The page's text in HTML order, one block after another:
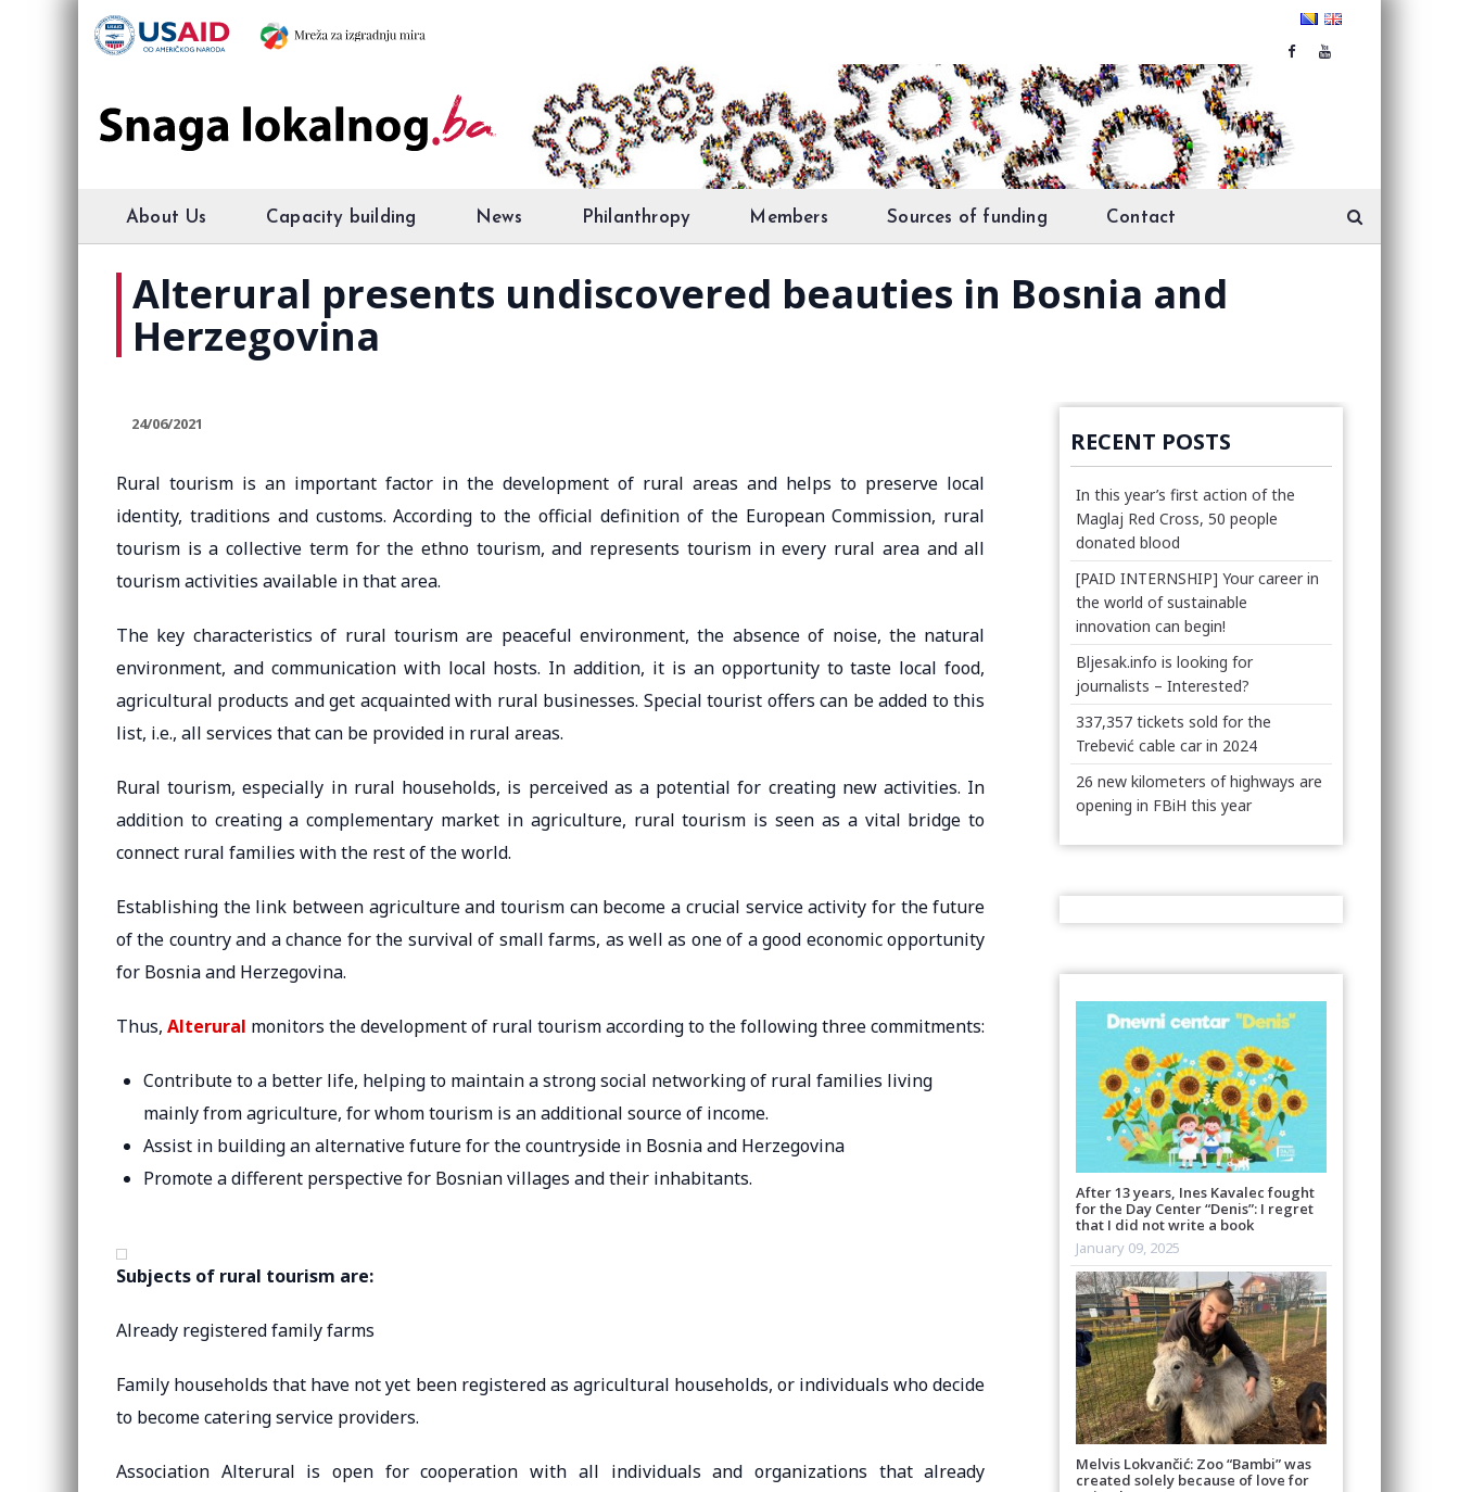
About Us Capacity building News Philanthropy Members Sources of funding Contact
Alterural presents undiscovered beauties in Bosnia and
Herzegovina
24/06/2021
Rural tourism is an important factor in the development of rural areas and helps to preserve local
identity, traditions and customs. According to the official definition of the European Commission, rural
tourism is a collective term for the ethno tourism, and represents tourism in every rural area and all
tourism activities available in that area.
The key characteristics of rural tourism are peaceful environment, the absence of noise, the natural
environment, and communication with local hosts. In addition, it is an opportunity to taste local food,
agricultural products and get acquainted with rural businesses. Special tourist offers can be added to this
list, i.e., all services that can be provided in rural areas.
Rural tourism, especially in rural households, is perceived as a potential for creating new activities. In
addition to creating a complementary market in agriculture, rural tourism is seen as a vital bridge to
connect rural families with the rest of the world.
Establishing the link between agriculture and tourism can become a crucial service activity for the future
of the country and a chance for the survival of small farms, as well as one of a good economic opportunity
for Bosnia and Herzegovina.
Thus, Alterural monitors the development of rural tourism according to the following three commitments:
Contribute to a better life, helping to maintain a strong social networking of rural families living
mainly from agriculture, for whom tourism is an additional source of income.
Assist in building an alternative future for the countryside in Bosnia and Herzegovina
Promote a different perspective for Bosnian villages and their inhabitants.
Subjects of rural tourism are:
Already registered family farms
Family households that have not yet been registered as agricultural households, or individuals who decide
to become catering service providers.
Association Alterural is open for cooperation with all individuals and organizations that already
RECENT POSTS
In this year’s first action of the
Maglaj Red Cross, 50 people
donated blood
[PAID INTERNSHIP] Your career in
the world of sustainable
innovation can begin!
Bljesak.info is looking for
journalists – Interested?
337,357 tickets sold for the
Trebević cable car in 2024
26 new kilometers of highways are
opening in FBiH this year
After 13 years, Ines Kavalec fought
for the Day Center “Denis”: I regret
that I did not write a book
January 09, 2025
Melvis Lokvančić: Zoo “Bambi” was
created solely because of love for